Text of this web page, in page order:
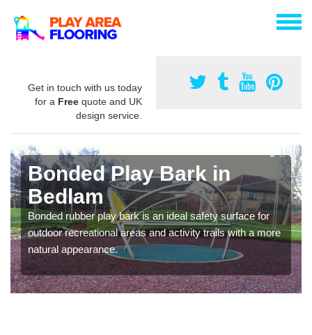
Get in touch with us today
for a Free quote and UK
design service.
Bonded Play Bark in
Bedlam
Bonded rubber play bark is an ideal safety surface for
outdoor recreational areas and activity trails with a more
natural appearance.